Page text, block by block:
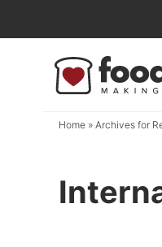
to
navigation
Skip
Home » Archives for